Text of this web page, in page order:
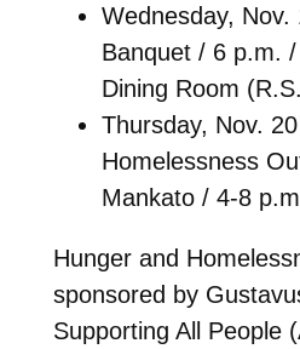
Wednesday,
Banquet / 6 p.m. /
Dining Room
Thursday, Nov.
Homelessness
Mankato / 4-8
Hunger and
sponsored by
Supporting All People